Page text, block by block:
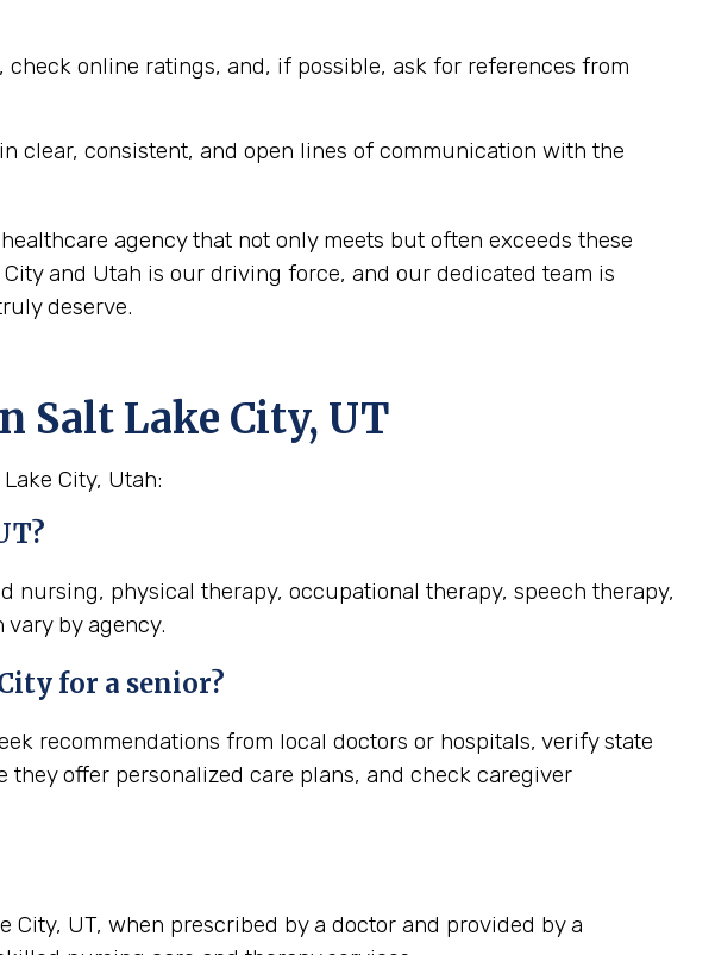
check online ratings, and, if possible, ask for references from
clear, consistent, and open lines of communication with the
agency that not only meets but often exceeds these
and Utah is our driving force, and our dedicated team is
deserve.
Salt Lake City, UT
City, Utah:
nursing, physical therapy, occupational therapy, speech therapy,
by agency.
for a senior?
recommendations from local doctors or hospitals, verify state
offer personalized care plans, and check caregiver
City, UT, when prescribed by a doctor and provided by a